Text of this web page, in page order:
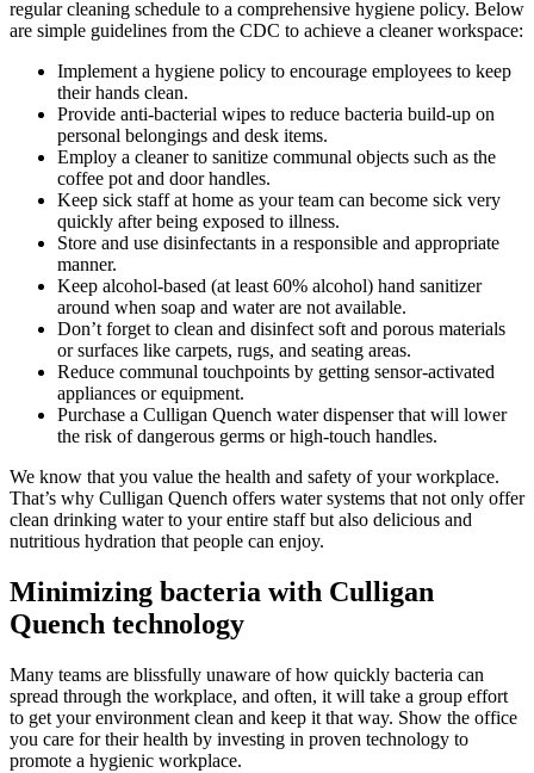
regular cleaning schedule to a comprehensive hygiene policy. Below
are simple guidelines from the CDC to achieve a cleaner workspace:
Implement a hygiene policy to encourage employees to keep
their hands clean.
Provide anti-bacterial wipes to reduce bacteria build-up on
personal belongings and desk items.
Employ a cleaner to sanitize communal objects such as the
coffee pot and door handles.
Keep sick staff at home as your team can become sick very
quickly after being exposed to illness.
Store and use disinfectants in a responsible and appropriate
manner.
Keep alcohol-based (at least 60% alcohol) hand sanitizer
around when soap and water are not available.
Don’t forget to clean and disinfect soft and porous materials
or surfaces like carpets, rugs, and seating areas.
Reduce communal touchpoints by getting sensor-activated
appliances or equipment.
Purchase a Culligan Quench water dispenser that will lower
the risk of dangerous germs or high-touch handles.
We know that you value the health and safety of your workplace.
That’s why Culligan Quench offers water systems that not only offer
clean drinking water to your entire staff but also delicious and
nutritious hydration that people can enjoy.
Minimizing bacteria with Culligan
Quench technology
Many teams are blissfully unaware of how quickly bacteria can
spread through the workplace, and often, it will take a group effort
to get your environment clean and keep it that way. Show the office
you care for their health by investing in proven technology to
promote a hygienic workplace.